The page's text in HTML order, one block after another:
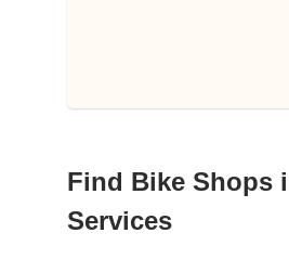
Find Bike Shops
Services